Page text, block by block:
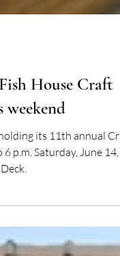
House Craft
p.m. Saturday, June 14,